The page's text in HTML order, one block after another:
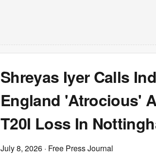
Shreyas Iyer Calls
England 'Atrocious'
T20I Loss In
July 8, 2026 · Free Press Journal